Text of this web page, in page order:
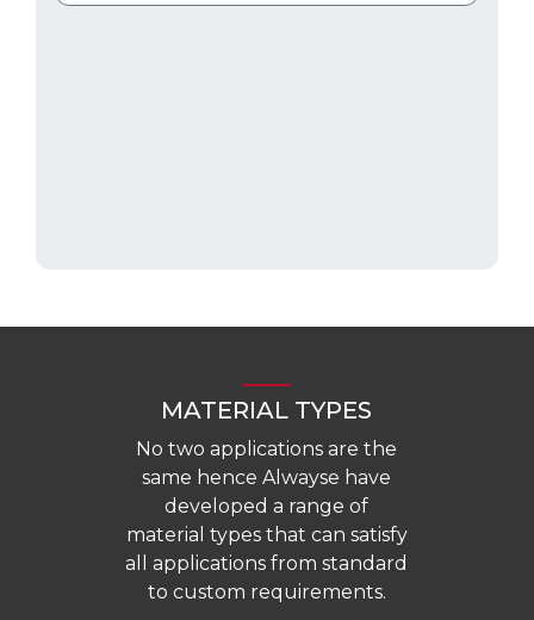
MATERIAL TYPES
No two applications are the
same hence Alwayse have
developed a range of
material types that can satisfy
all applications from standard
to custom requirements.